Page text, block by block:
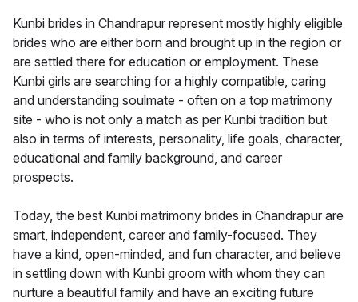
Kunbi brides in Chandrapur represent mostly highly eligible
brides who are either born and brought up in the region or
are settled there for education or employment. These
Kunbi girls are searching for a highly compatible, caring
and understanding soulmate - often on a top matrimony
site - who is not only a match as per Kunbi tradition but
also in terms of interests, personality, life goals, character,
educational and family background, and career
prospects.
Today, the best Kunbi matrimony brides in Chandrapur are
smart, independent, career and family-focused. They
have a kind, open-minded, and fun character, and believe
in settling down with Kunbi groom with whom they can
nurture a beautiful family and have an exciting future